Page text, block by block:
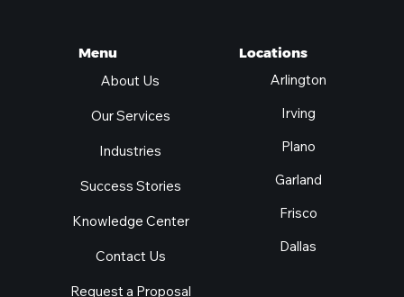
Menu
About Us
Our Services
Industries
Success Stories
Knowledge Center
Contact Us
Request a Proposal
Locations
Arlington
Irving
Plano
Garland
Frisco
Dallas